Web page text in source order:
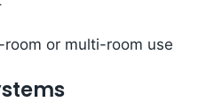
or multi-room use